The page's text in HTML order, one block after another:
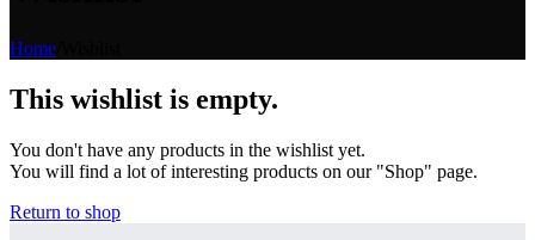
Home
This wishlist is empty.
You don't have any products in the wishlist yet.
You will find a lot of interesting products on our "Shop" page.
Return to shop